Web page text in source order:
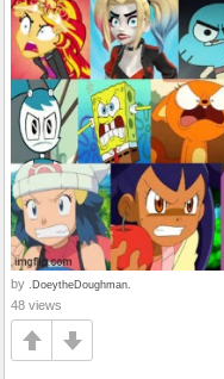
by .DoeytheDoughman.
48 views